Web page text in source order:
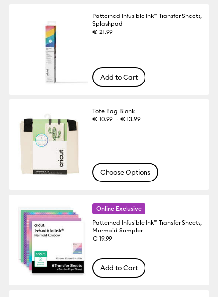
Patterned Infusible Ink™ Transfer Sheets,
Splashpad
€ 21.99
Add to Cart
Tote Bag Blank
€ 10.99 -€ 13.99
Choose Options
Online Exclusive
Patterned Infusible Ink™ Transfer Sheets,
Mermaid Sampler
€ 19.99
Add to Cart